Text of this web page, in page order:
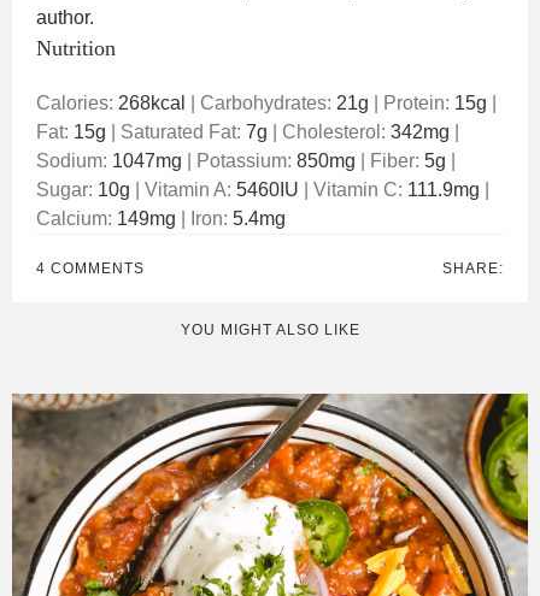
author.
Nutrition
Calories: 268kcal Carbohydrates: 21g Protein: 15g
Fat: 15g Saturated Fat: 7g Cholesterol: 342mg
Sodium: 1047mg Potassium: 850mg Fiber: 5g
Sugar: 10g Vitamin A: 5460 IU Vitamin C: 111.9mg
Calcium: 149mg Iron: 5.4mg
4 COMMENTS SHARE:
YOU MIGHT ALSO LIKE